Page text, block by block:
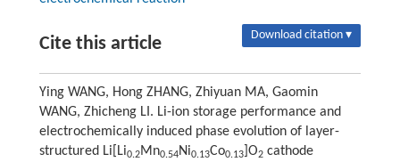
Cite this article Download citation ▾
Ying WANG, Hong ZHANG, Zhiyuan MA, Gaomin
WANG, Zhicheng LI. Li-ion storage performance and
electrochemically induced phase evolution of layer-
structured Li[Li0.2Mn0.54 Ni0.13Co0.13]O2cathode